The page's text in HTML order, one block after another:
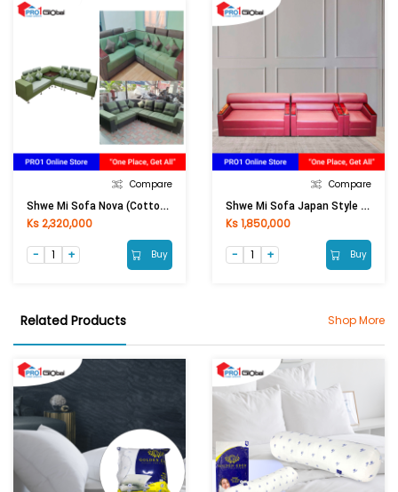
Compare
Shwe Mi Sofa Nova (Cotton Jean )
Ks 2,320,000
Buy
Compare
Shwe Mi Sofa Japan Style (Leather )
Ks 1,850,000
Buy
Related Products Shop More